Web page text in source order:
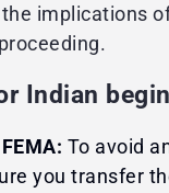
implications
Indian
To avoid
you transfer